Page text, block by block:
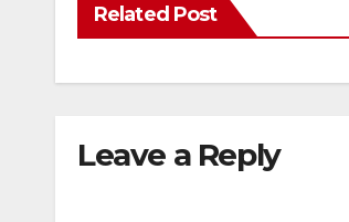
Related Post
Leave a Reply